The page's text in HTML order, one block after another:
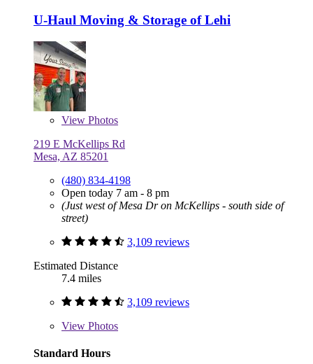
U-Haul Moving & Storage of Lehi
View Photos
219 E McKellips Rd
Mesa, AZ 85201
(480) 834-4198
Open today 7 am - 8 pm
(Just west of Mesa Dr on McKellips - south side of
street)
3,109 reviews
Estimated Distance
7.4 miles
3,109 reviews
View Photos
Standard Hours